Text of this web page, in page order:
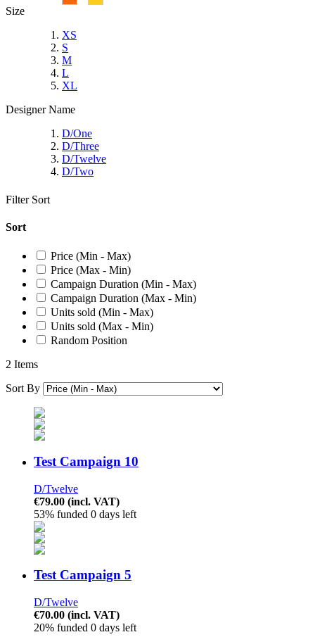
Size
XS
S
M
L
XL
Designer Name
D/One
D/Three
D/Twelve
D/Two
Filter Sort
Sort
Price (Min - Max)
Price (Max - Min)
Campaign Duration (Min - Max)
Campaign Duration (Max - Min)
Units sold (Min - Max)
Units sold (Max - Min)
Random Position
2 Items
Sort By
Test Campaign 10
D/Twelve
€79.00 (incl. VAT)
53% funded 0 days left
Test Campaign 5
D/Twelve
€70.00 (incl. VAT)
20% funded 0 days left